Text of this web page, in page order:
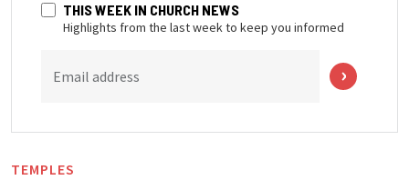
THIS WEEK IN CHURCH NEWS
Highlights from the last week to keep you informed
Email address
TEMPLES